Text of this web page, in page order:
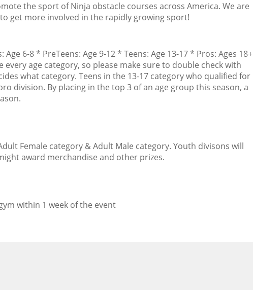
the sport of Ninja obstacle courses across America. We are
get more involved in the rapidly growing sport!
6-8 * PreTeens: Age 9-12 * Teens: Age 13-17 * Pros: Ages 18+
age category, so please make sure to double check with
what category. Teens in the 13-17 category who qualified for
division. By placing in the top 3 of an age group this season, a
Female category & Adult Male category. Youth divisons will
award merchandise and other prizes.
within 1 week of the event